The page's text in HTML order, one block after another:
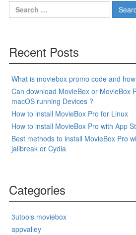
Search
for:
Recent Posts
What is moviebox promo code and
Can download MovieBox or MovieBox
macOS running Devices ?
How to install MovieBox Pro for Linux
How to install MovieBox Pro with App
Best methods to install MovieBox Pro
jailbreak or Cydia
Categories
3utools moviebox
appvalley